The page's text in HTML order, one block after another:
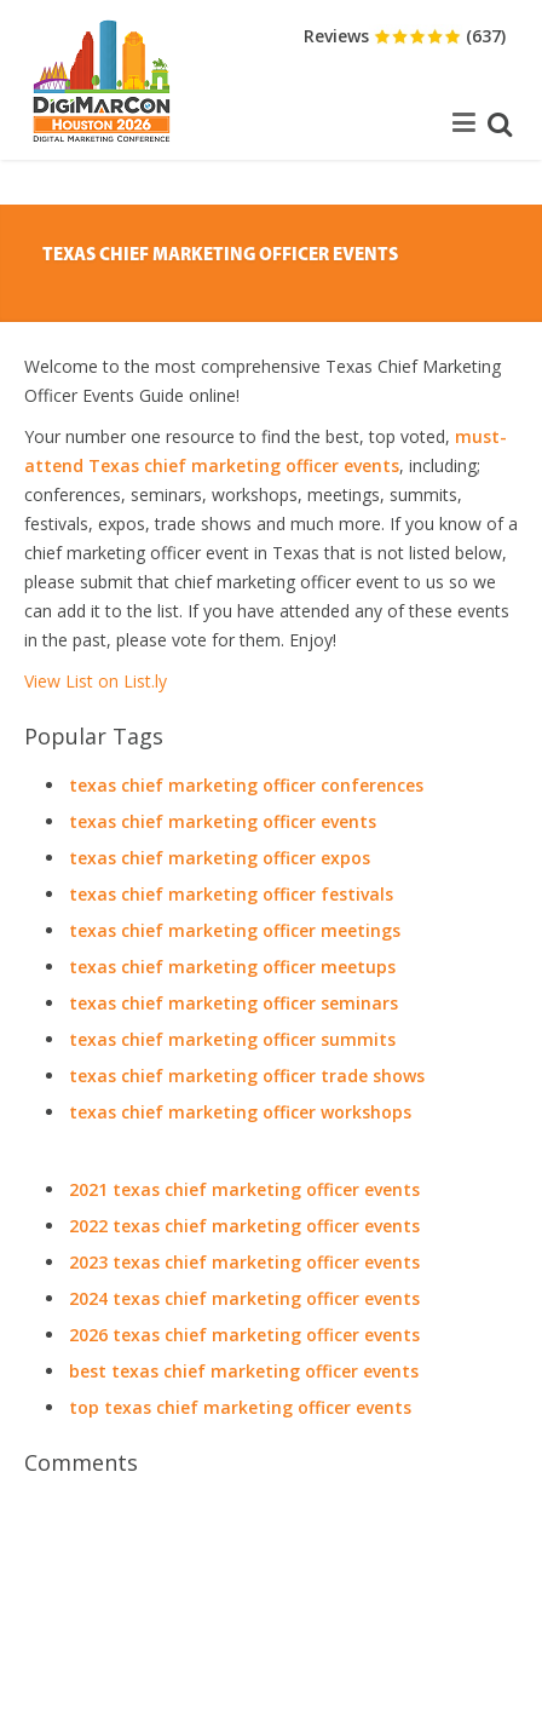
Reviews (637)
TEXAS CHIEF MARKETING OFFICER EVENTS
Welcome to the most comprehensive Texas Chief Marketing
Officer Events Guide online!
Your number one resource to find the best, top voted, must-
attend Texas chief marketing officer events, including;
conferences, seminars, workshops, meetings, summits,
festivals, expos, trade shows and much more. If you know of a
chief marketing officer event in Texas that is not listed below,
please submit that chief marketing officer event to us so we
can add it to the list. If you have attended any of these events
in the past, please vote for them. Enjoy!
View List on List.ly
Popular Tags
texas chief marketing officer conferences
texas chief marketing officer events
texas chief marketing officer expos
texas chief marketing officer festivals
texas chief marketing officer meetings
texas chief marketing officer meetups
texas chief marketing officer seminars
texas chief marketing officer summits
texas chief marketing officer trade shows
texas chief marketing officer workshops
2021 texas chief marketing officer events
2022 texas chief marketing officer events
2023 texas chief marketing officer events
2024 texas chief marketing officer events
2026 texas chief marketing officer events
best texas chief marketing officer events
top texas chief marketing officer events
Comments